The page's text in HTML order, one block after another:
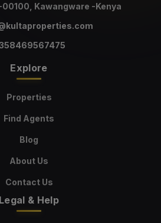
00100, Kawangware -Kenya
Explore
Properties
Find Agents
Blog
About Us
Contact Us
Legal & Help